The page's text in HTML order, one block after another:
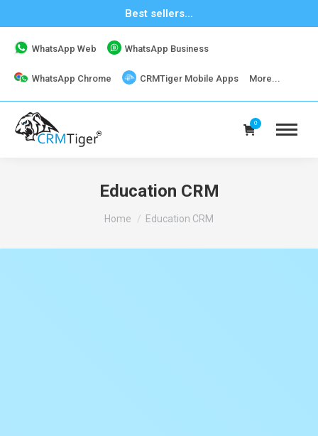
Best sellers...
WhatsApp Web WhatsApp Business
WhatsApp Chrome CRMTiger Mobile Apps More...
0
Education CRM
You are here:
Home Education CRM